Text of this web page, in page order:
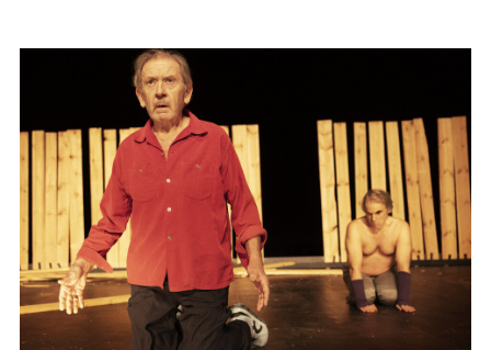
Staatsoper Stuttgart Opernhaus
La traviata
15.03.2027